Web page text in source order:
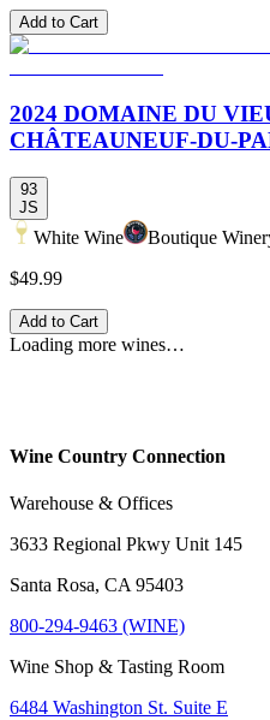
Add to Cart
2024 DOMAINE DU
CHÂTEAUNEUF-DU-
93
JS
White Wine Boutique
$49.99
Add to Cart
Loading more wines…
Wine Country Connection
Warehouse & Offices
3633 Regional Pkwy Unit 145
Santa Rosa, CA 95403
800-294-9463 (WINE)
Wine Shop & Tasting Room
6484 Washington St. Suite E